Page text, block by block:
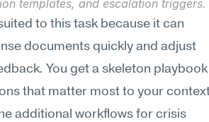
templates, and escalation triggers.
to this task because it can
documents quickly and adjust
You get a skeleton playbook
that matter most to your
additional workflows for crisis